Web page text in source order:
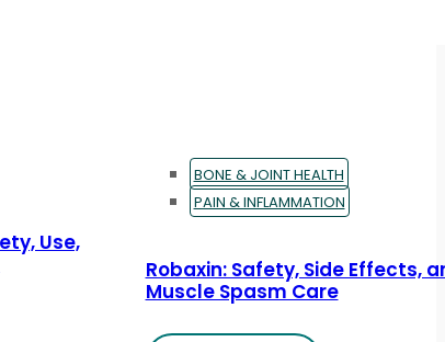
Use,
BONE & JOINT HEALTH
PAIN & INFLAMMATION
Robaxin: Safety, Side Effects,
Muscle Spasm Care